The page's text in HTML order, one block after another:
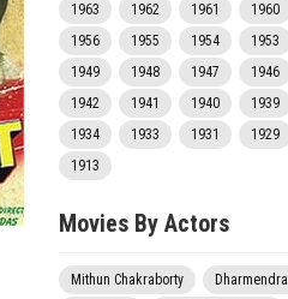
1963
1962 1961 1960
1956
1955 1954 1953
1949
1948 1947 1946
1942
1941 1940 1939
1934
1933 1931 1929
1913
Movies By Actors
Mithun Chakraborty Dharmendra